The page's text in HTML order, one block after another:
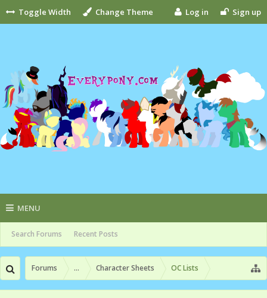
Toggle Width Change Theme Log in Sign up
MENU
Search Forums Recent Posts
Forums ... Character Sheets OC Lists